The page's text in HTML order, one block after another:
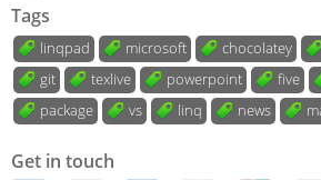
Tags
linqpad microsoft chocolatey
git
texlive powerpoint five
package
vs linq news
Get in touch